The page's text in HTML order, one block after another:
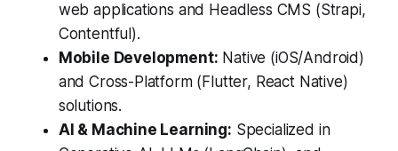
web applications and Headless CMS (Strapi,
Contentful).
Mobile Development: Native (iOS/Android)
and Cross-Platform (Flutter, React Native)
solutions.
AI & Machine Learning: Specialized in